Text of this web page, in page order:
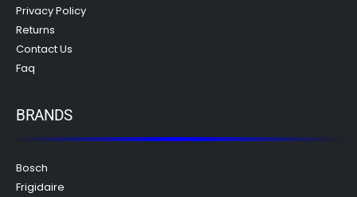
Privacy Policy
Returns
Contact Us
Faq
BRANDS
Bosch
Frigidaire